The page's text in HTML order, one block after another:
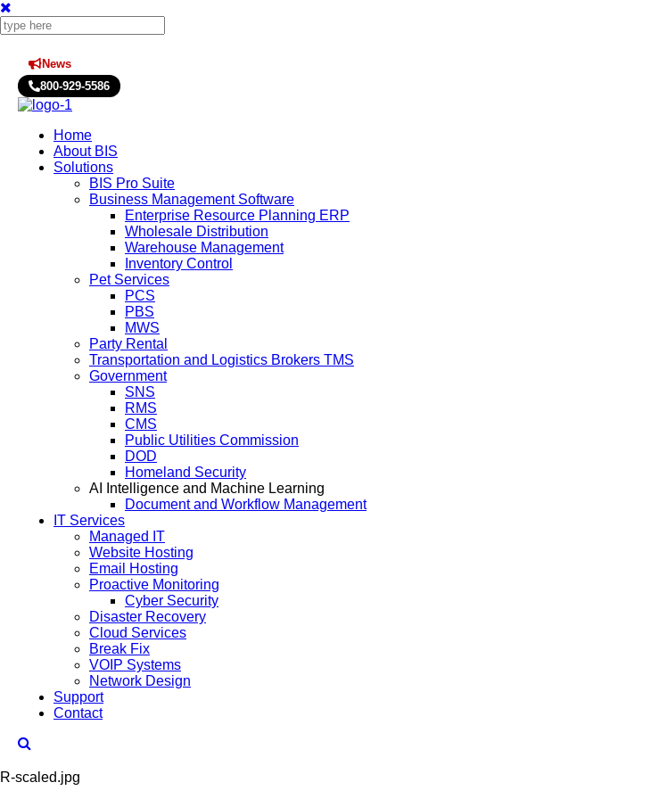
News
800-929-5586
Home
About BIS
Solutions
BIS Pro Suite
Business Management Software
Enterprise Resource Planning ERP
Wholesale Distribution
Warehouse Management
Inventory Control
Pet Services
PCS
PBS
MWS
Party Rental
Transportation and Logistics Brokers TMS
Government
SNS
RMS
CMS
Public Utilities Commission
DOD
Homeland Security
AI Intelligence and Machine Learning
Document and Workflow Management
IT Services
Managed IT
Website Hosting
Email Hosting
Proactive Monitoring
Cyber Security
Disaster Recovery
Cloud Services
Break Fix
VOIP Systems
Network Design
Support
Contact